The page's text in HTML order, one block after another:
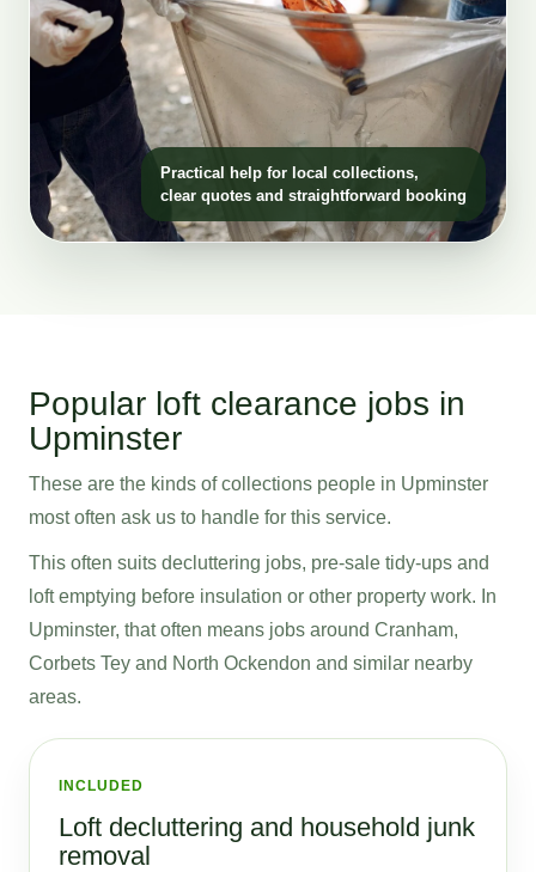
Practical help for local collections,
clear quotes and straightforward booking
Popular loft clearance jobs in
Upminster
These are the kinds of collections people in Upminster
most often ask us to handle for this service.
This often suits decluttering jobs, pre-sale tidy-ups and
loft emptying before insulation or other property work. In
Upminster, that often means jobs around Cranham,
Corbets Tey and North Ockendon and similar nearby
areas.
INCLUDED
Loft decluttering and household junk
removal